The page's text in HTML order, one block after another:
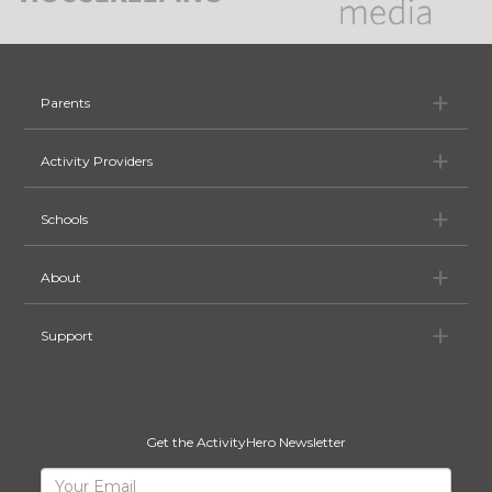
Parents
Activity Providers
Schools
About
Support
Get the ActivityHero Newsletter
Sign